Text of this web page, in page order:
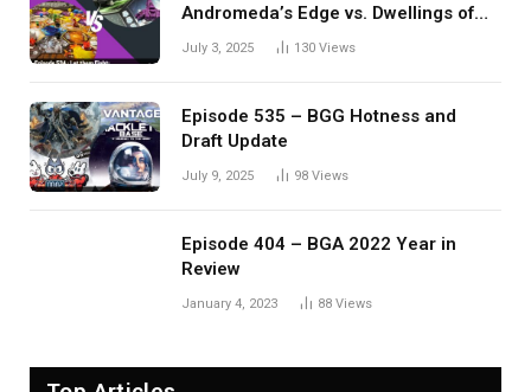
Andromeda’s Edge vs. Dwellings of
Eldervale
July 3, 2025 130 Views
Episode 535 – BGG Hotness and
Draft Update
July 9, 2025 98 Views
Episode 404 – BGA 2022 Year in
Review
January 4, 2023 88 Views